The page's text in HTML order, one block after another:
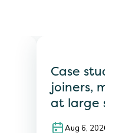
Case
joiners,
at large
Aug 6, 2026